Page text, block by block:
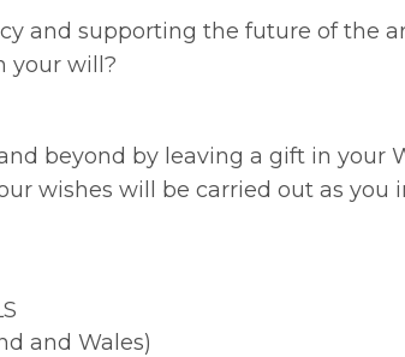
and supporting the future of the
your will?
beyond by leaving a gift in your
wishes will be carried out as you
and Wales)